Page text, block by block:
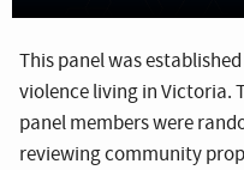
This panel was
violence living in Victoria.
panel members were
reviewing community